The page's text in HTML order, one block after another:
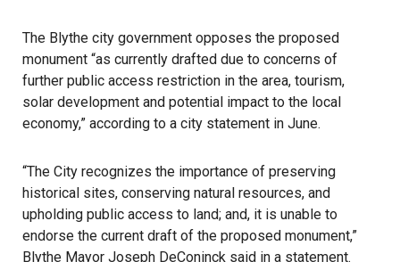
The Blythe city government opposes the proposed
monument “as currently drafted due to concerns of
further public access restriction in the area, tourism,
solar development and potential impact to the local
economy,” according to a city statement in June.
“The City recognizes the importance of preserving
historical sites, conserving natural resources, and
upholding public access to land; and, it is unable to
endorse the current draft of the proposed monument,”
Blythe Mayor Joseph DeConinck said in a statement.